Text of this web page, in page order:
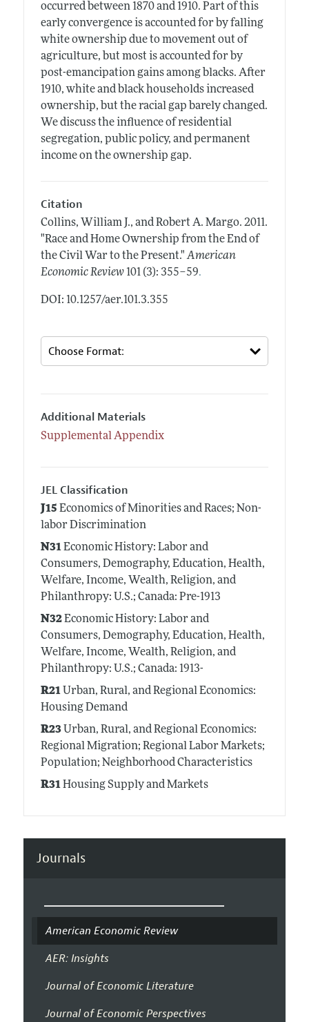
occurred between 1870 and 1910. Part of this
early convergence is accounted for by falling
white ownership due to movement out of
agriculture, but most is accounted for by
post-emancipation gains among blacks. After
1910, white and black households increased
ownership, but the racial gap barely changed.
We discuss the influence of residential
segregation, public policy, and permanent
income on the ownership gap.
Citation
Collins, William J., and Robert A. Margo. 2011.
"Race and Home Ownership from the End of
the Civil War to the Present." American
Economic Review 101 (3): 355–59.
DOI: 10.1257/aer.101.3.355
Additional Materials
Supplemental Appendix
JEL Classification
J15 Economics of Minorities and Races; Non-
labor Discrimination
N31Economic History: Labor and
Consumers, Demography, Education, Health,
Welfare, Income, Wealth, Religion, and
Philanthropy: U.S.; Canada: Pre-1913
N32Economic History: Labor and
Consumers, Demography, Education, Health,
Welfare, Income, Wealth, Religion, and
Philanthropy: U.S.; Canada: 1913-
R21Urban, Rural, and Regional Economics:
Housing Demand
R23Urban, Rural, and Regional Economics:
Regional Migration; Regional Labor Markets;
Population; Neighborhood Characteristics
R31Housing Supply and Markets
Journals
American Economic Review
AER: Insights
Journal of Economic Literature
Journal of Economic Perspectives